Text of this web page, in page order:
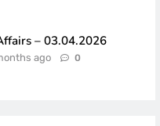
– 03.04.2026
ago 0